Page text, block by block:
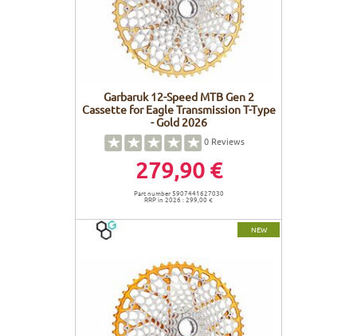
Garbaruk 12-Speed MTB Gen 2
Cassette for Eagle Transmission T-Type
- Gold 2026
0 Reviews
279,90 €
Part number 5907441627030
RRP in 2026 : 299,00 €
NEW